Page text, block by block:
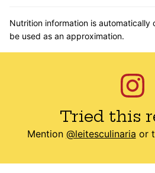
Nutrition information is automatically calculated, so should only
be used as an approximation.
Tried this
Mention @leitesculinaria or